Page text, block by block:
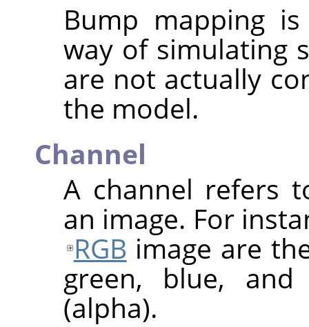
Bump mapping
way of simulating
are not actually
the model.
Channel
A channel refers
an image. For
RGB image are
green, blue, and
(alpha).